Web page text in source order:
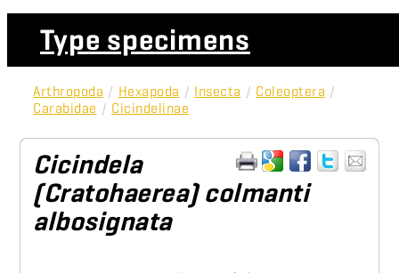
Type specimens
Arthropoda / Hexapoda / Insecta / Coleoptera /
Carabidae / Cicindelinae
Cicindela
(Cratohaerea) colmanti
albosignata